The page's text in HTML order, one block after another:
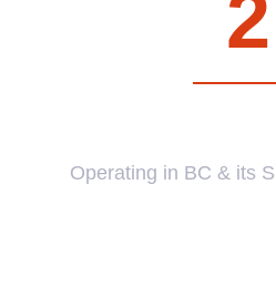
2
Operating in BC & its